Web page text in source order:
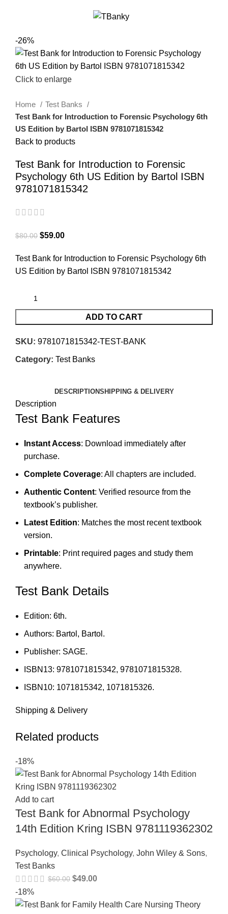
-26%
Click to enlarge
Home
Test Banks
Test Bank for Introduction to Forensic Psychology 6th
US Edition by Bartol ISBN 9781071815342
Back to products
Test Bank for Introduction to Forensic
Psychology 6th US Edition by Bartol ISBN
9781071815342
$80.00 $59.00
Test Bank for Introduction to Forensic Psychology 6th
US Edition by Bartol ISBN 9781071815342
ADD TO CART
SKU: 9781071815342-TEST-BANK
Category: Test Banks
DESCRIPTIONSHIPPING & DELIVERY
Description
Test Bank Features
Instant Access: Download immediately after
purchase.
Complete Coverage: All chapters are included.
Authentic Content: Verified resource from the
textbook’s publisher.
Latest Edition: Matches the most recent textbook
version.
Printable: Print required pages and study them
anywhere.
Test Bank Details
Edition: 6th.
Authors: Bartol, Bartol.
Publisher: SAGE.
ISBN13: 9781071815342, 9781071815328.
ISBN10: 1071815342, 1071815326.
Shipping & Delivery
Related products
-18%
Add to cart
Test Bank for Abnormal Psychology
14th Edition Kring ISBN 9781119362302
Psychology, Clinical Psychology, John Wiley & Sons,
Test Banks
$60.00 $49.00
-18%